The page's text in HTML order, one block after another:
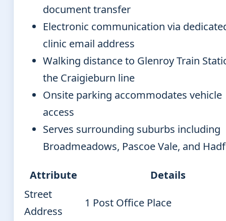
document transfer
Electronic communication via
clinic email address
Walking distance to Glenroy Train
the Craigieburn line
Onsite parking accommodates vehicle
access
Serves surrounding suburbs including
Broadmeadows, Pascoe Vale, and
Attribute
Details
Street
Address
1 Post Office Place